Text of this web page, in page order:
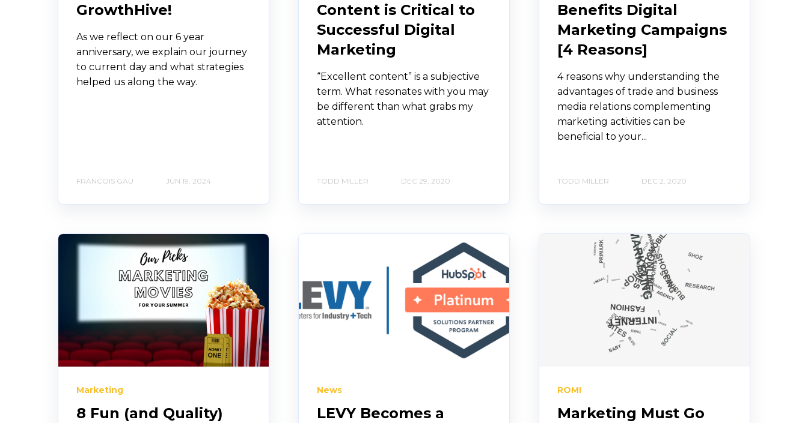
GrowthHive!
As we reflect on our 6 year
anniversary, we explain our journey
to current day and what strategies
helped us along the way.
FRANCOIS GAU JUN 19, 2024
Content is Critical to
Successful Digital
Marketing
“Excellent content” is a subjective
term. What resonates with you may
be different than what grabs my
attention.
TODD MILLER DEC 29, 2020
Benefits Digital
Marketing Campaigns
[4 Reasons]
4 reasons why understanding the
advantages of trade and business
media relations complementing
marketing activities can be
beneficial to your...
TODD MILLER DEC 2, 2020
Marketing
8 Fun (and Quality)
News
LEVY Becomes a
ROMI
Marketing Must Go